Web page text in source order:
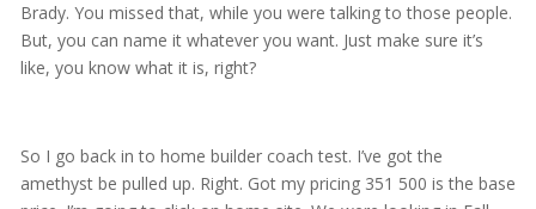
Brady. You missed that, while you were talking to those people.
But, you can name it whatever you want. Just make sure it’s
like, you know what it is, right?
So I go back in to home builder coach test. I’ve got the
amethyst be pulled up. Right. Got my pricing 351 500 is the base